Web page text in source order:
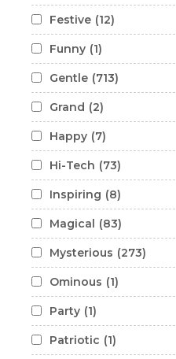
Festive (12)
Funny (1)
Gentle (713)
Grand (2)
Happy (7)
Hi-Tech (73)
Inspiring (8)
Magical (83)
Mysterious (273)
Ominous (1)
Party (1)
Patriotic (1)